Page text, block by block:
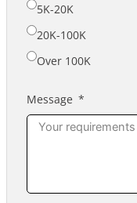
5K-20K
20K-100K
Over 100K
Message